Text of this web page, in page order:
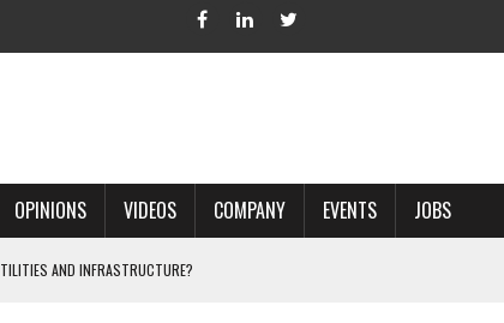
OPINIONS VIDEOS COMPANY EVENTS JOBS
AND INFRASTRUCTURE?